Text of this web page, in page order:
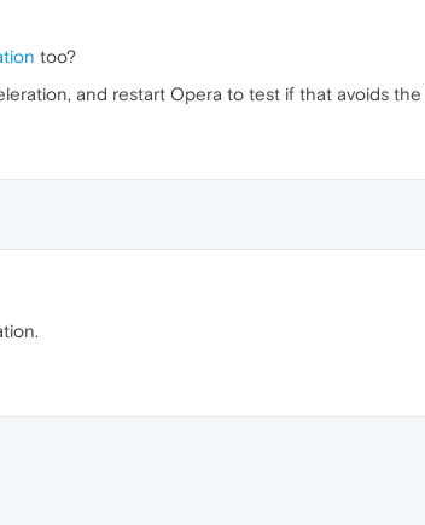
too?
and restart Opera to test if that avoids the